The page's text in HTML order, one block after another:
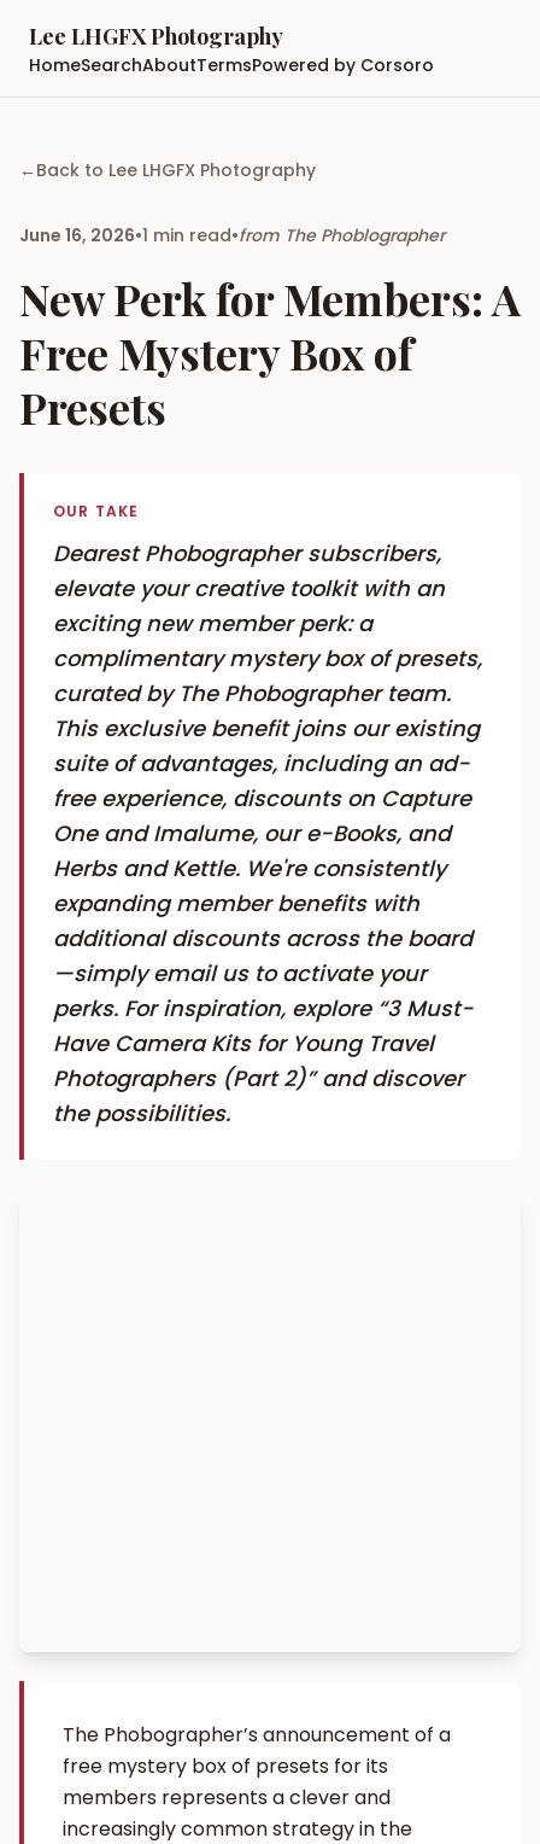
Lee LHGFX Photography
HomeSearchAboutTermsPowered by Corsoro
← Back to Lee LHGFX Photography
June 16, 2026•1 min read•from The Phoblographer
New Perk for Members: A
Free Mystery Box of
Presets
OUR TAKE
Dearest Phobographer subscribers,
elevate your creative toolkit with an
exciting new member perk: a
complimentary mystery box of presets,
curated by The Phobographer team.
This exclusive benefit joins our existing
suite of advantages, including an ad-
free experience, discounts on Capture
One and Imalume, our e-Books, and
Herbs and Kettle. We're consistently
expanding member benefits with
additional discounts across the board
—simply email us to activate your
perks. For inspiration, explore “3 Must-
Have Camera Kits for Young Travel
Photographers (Part 2)” and discover
the possibilities.
The Phobographer’s announcement of a
free mystery box of presets for its
members represents a clever and
increasingly common strategy in the